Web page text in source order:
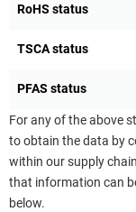
RoHS status
TSCA status
PFAS status
For any of the above
to obtain the data by
within our supply
that information can
below.